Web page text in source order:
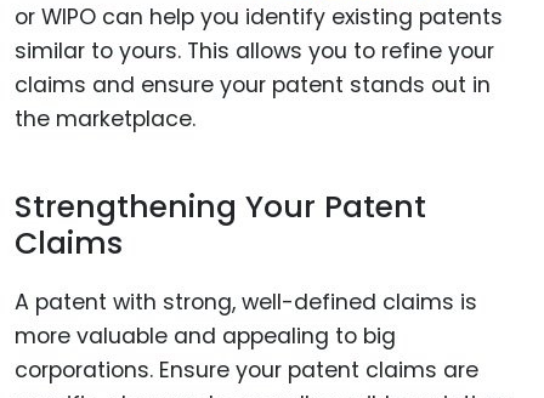
or WIPO can help you identify existing patents
similar to yours. This allows you to refine your
claims and ensure your patent stands out in
the marketplace.
Strengthening Your Patent
Claims
A patent with strong, well-defined claims is
more valuable and appealing to big
corporations. Ensure your patent claims are